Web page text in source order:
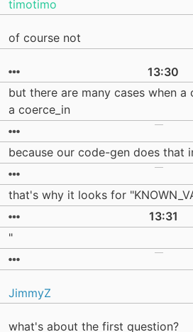
timotimo
of course not
13:30
but there are many cases when
a coerce_in
because our code-gen does that
that's why it looks for
13:31
"
JimmyZ
what's about the first question?